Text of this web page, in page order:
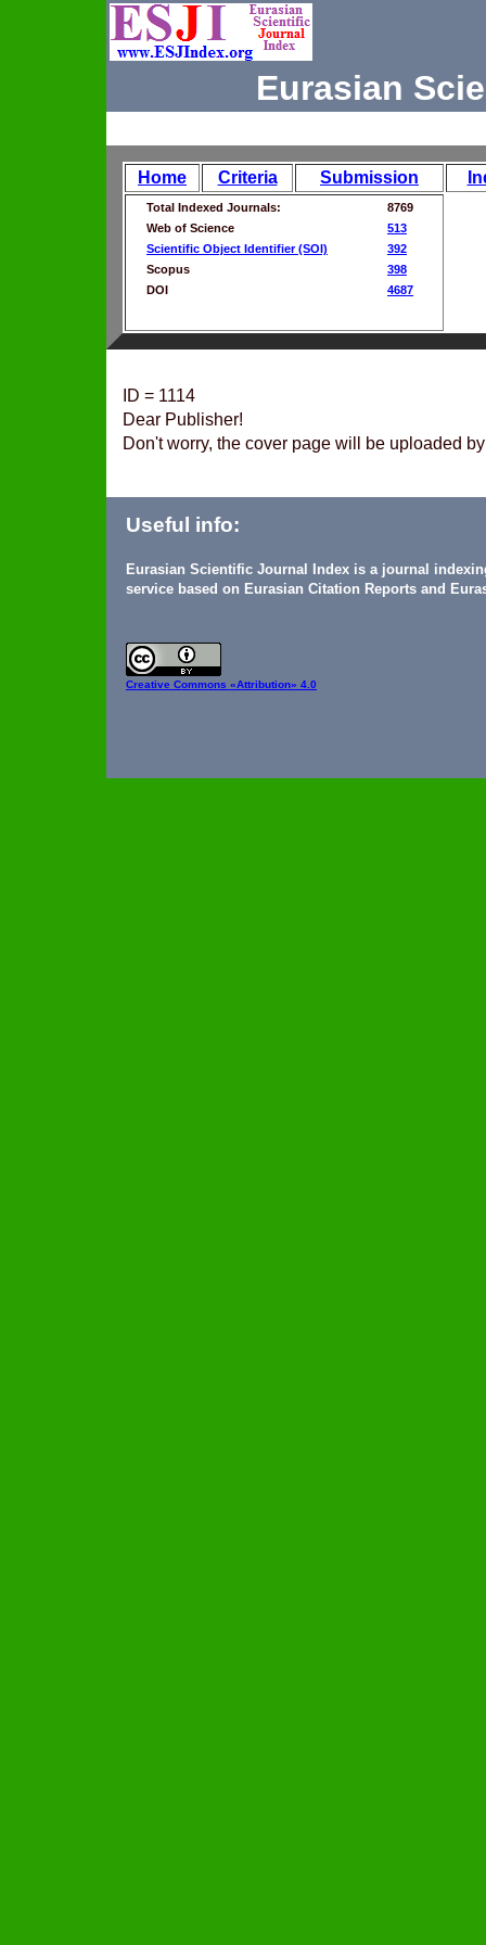
Eurasian
Home Criteria Submission
Total Indexed Journals:
8769
Web of Science
513
Scientific Object Identifier (SOI)
392
Scopus
398
DOI
4687
ID = 1114
Dear Publisher!
Don't worry, the cover page will be uploaded
Useful info:
Eurasian Scientific Journal Index is a journal
service based on Eurasian Citation Reports and
Creative Commons «Attribution» 4.0